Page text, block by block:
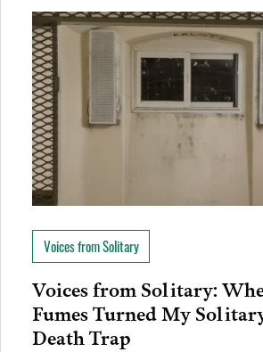
Voices from Solitary
Voices from Solitary:
Fumes Turned My
Death Trap